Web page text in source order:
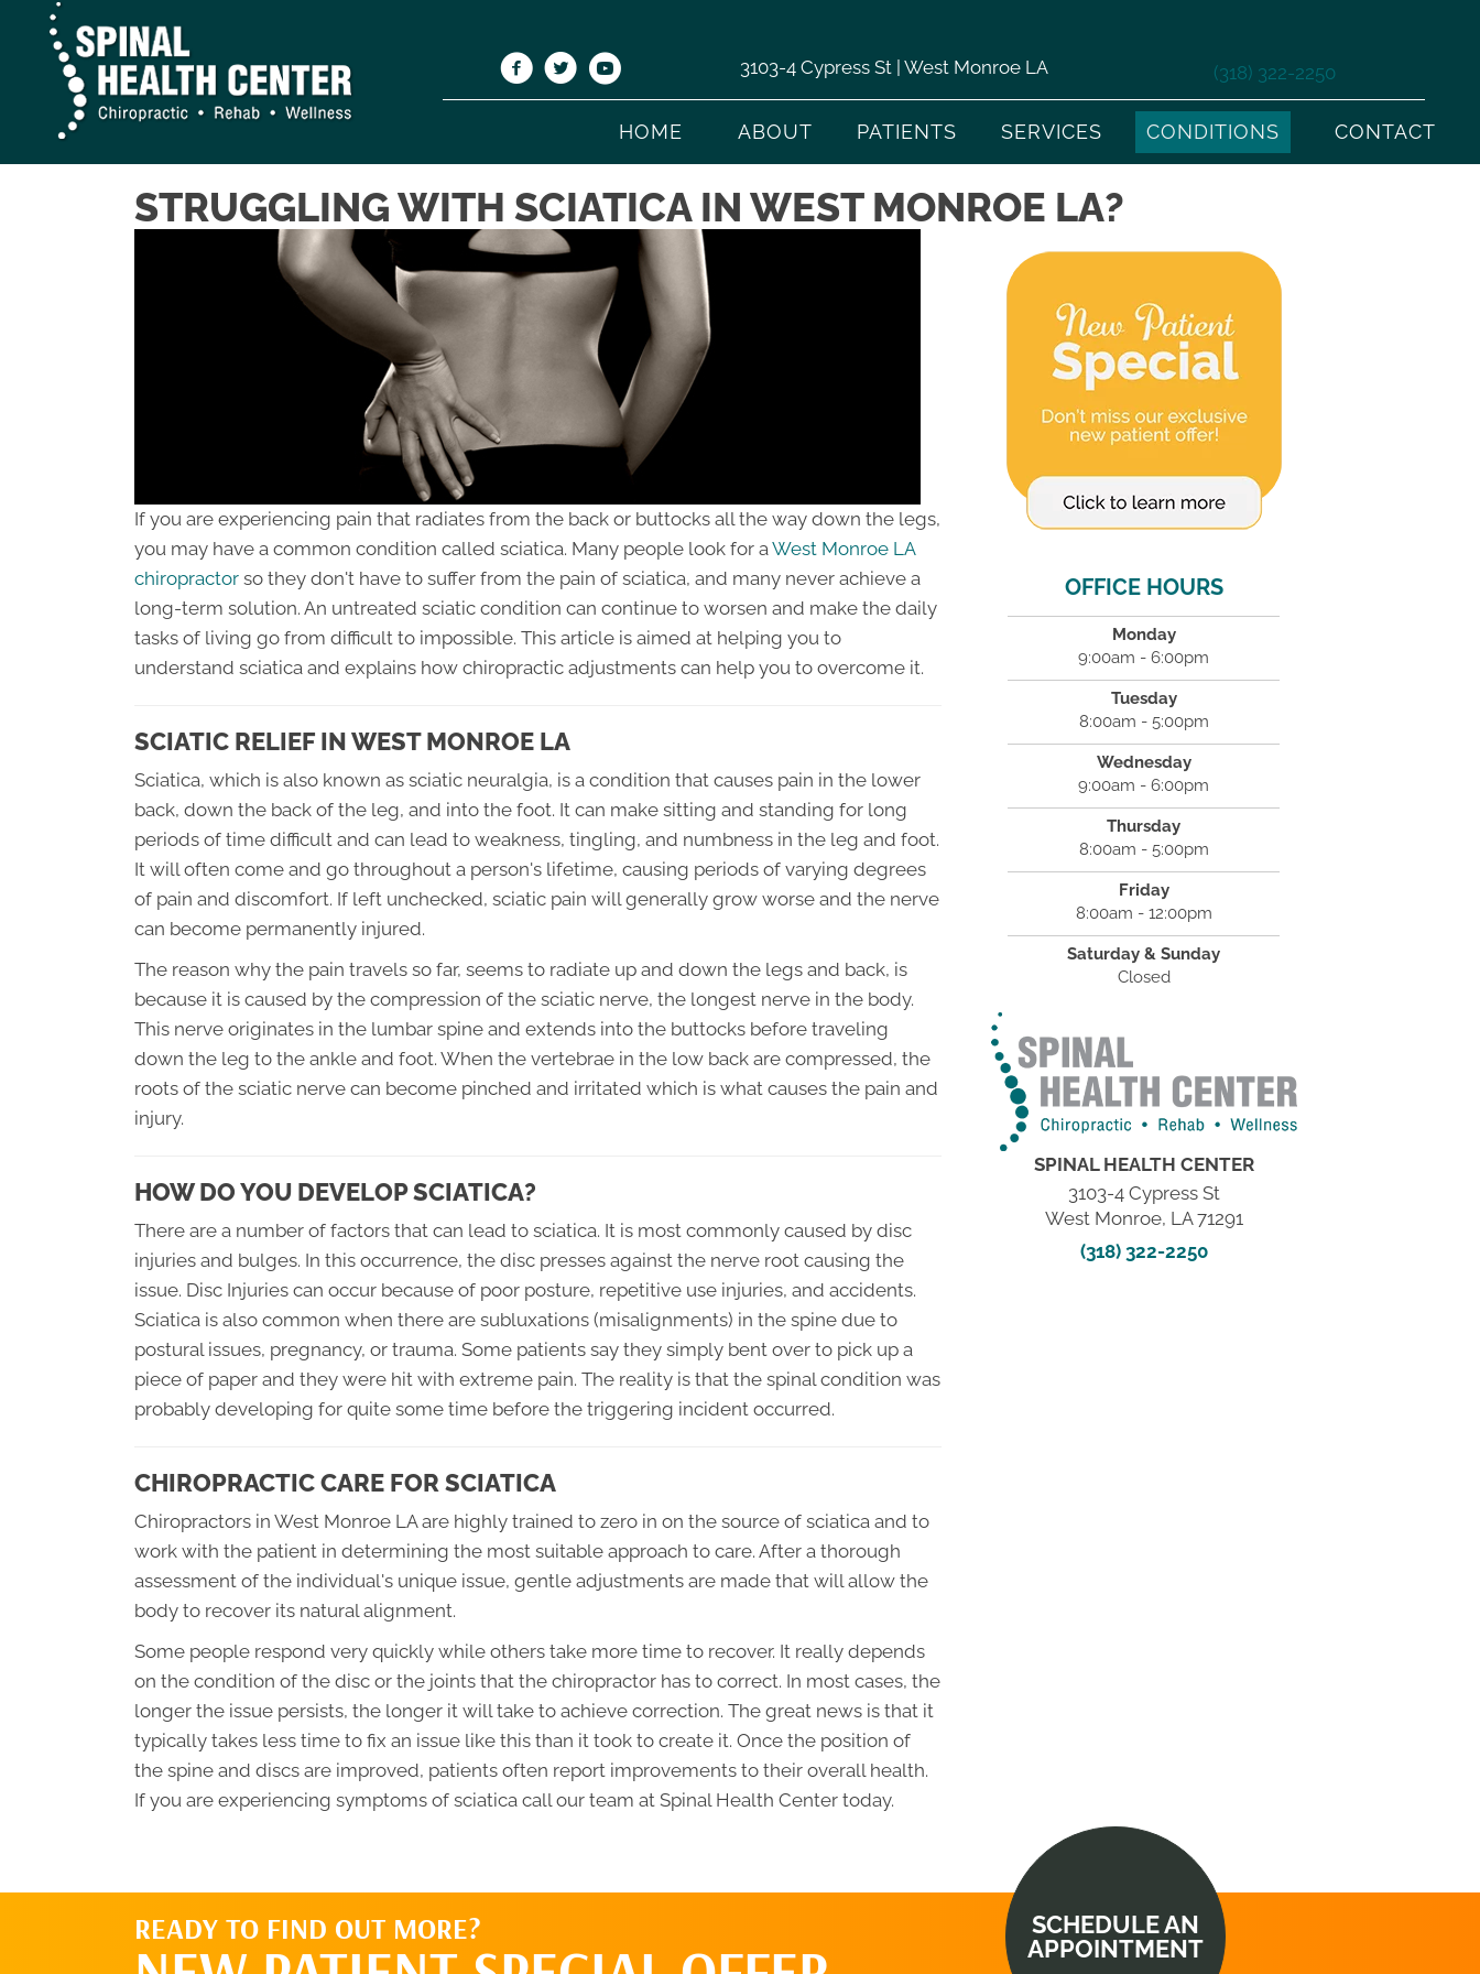
3103-4 Cypress St | West Monroe LA (318) 322-2250
HOME ABOUT PATIENTS SERVICES CONDITIONS CONTACT
STRUGGLING WITH SCIATICA IN WEST MONROE LA?
If you are experiencing pain that radiates from the back or buttocks all the way down the legs,
you may have a common condition called sciatica. Many people look for aWest Monroe LA
chiropractor so they don't have to suffer from the pain of sciatica, and many never achieve a
long-term solution. An untreated sciatic condition can continue to worsen and make the daily
tasks of living go from difficult to impossible. This article is aimed at helping you to
understand sciatica and explains how chiropractic adjustments can help you to overcome it.
SCIATIC RELIEF IN WEST MONROE LA
Sciatica, which is also known as sciatic neuralgia, is a condition that causes pain in the lower
back, down the back of the leg, and into the foot. It can make sitting and standing for long
periods of time difficult and can lead to weakness, tingling, and numbness in the leg and foot.
It will often come and go throughout a person's lifetime, causing periods of varying degrees
of pain and discomfort. If left unchecked, sciatic pain will generally grow worse and the nerve
can become permanently injured.
The reason why the pain travels so far, seems to radiate up and down the legs and back, is
because it is caused by the compression of the sciatic nerve, the longest nerve in the body.
This nerve originates in the lumbar spine and extends into the buttocks before traveling
down the leg to the ankle and foot. When the vertebrae in the low back are compressed, the
roots of the sciatic nerve can become pinched and irritated which is what causes the pain and
injury.
HOW DO YOU DEVELOP SCIATICA?
There are a number of factors that can lead to sciatica. It is most commonly caused by disc
injuries and bulges. In this occurrence, the disc presses against the nerve root causing the
issue. Disc Injuries can occur because of poor posture, repetitive use injuries, and accidents.
Sciatica is also common when there are subluxations (misalignments) in the spine due to
postural issues, pregnancy, or trauma. Some patients say they simply bent over to pick up a
piece of paper and they were hit with extreme pain. The reality is that the spinal condition was
probably developing for quite some time before the triggering incident occurred.
CHIROPRACTIC CARE FOR SCIATICA
Chiropractors in West Monroe LA are highly trained to zero in on the source of sciatica and to
work with the patient in determining the most suitable approach to care. After a thorough
assessment of the individual's unique issue, gentle adjustments are made that will allow the
body to recover its natural alignment.
Some people respond very quickly while others take more time to recover. It really depends
on the condition of the disc or the joints that the chiropractor has to correct. In most cases, the
longer the issue persists, the longer it will take to achieve correction. The great news is that it
typically takes less time to fix an issue like this than it took to create it. Once the position of
the spine and discs are improved, patients often report improvements to their overall health.
If you are experiencing symptoms of sciatica call our team at Spinal Health Center today.
OFFICE HOURS
Monday
9:00am - 6:00pm
Tuesday
8:00am - 5:00pm
Wednesday
9:00am - 6:00pm
Thursday
8:00am - 5:00pm
Friday
8:00am - 12:00pm
Saturday & Sunday
Closed
SPINAL HEALTH CENTER
3103-4 Cypress St
West Monroe, LA 71291
(318) 322-2250
READY TO FIND OUT MORE?
SCHEDULE AN
APPOINTMENT